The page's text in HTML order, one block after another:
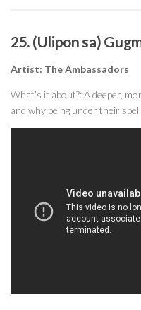
25. (Ulipon sa)
Artist: The Ambassadors
What’s it about?: A deeper,
and why being under their